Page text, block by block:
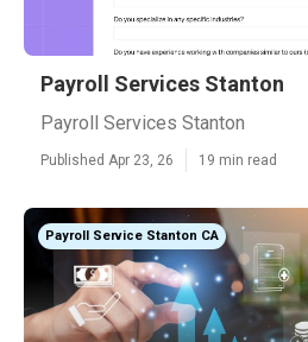
Payroll Services Stanton
Payroll Services Stanton
Published Apr 23, 26 19 min read
Payroll Service Stanton CA